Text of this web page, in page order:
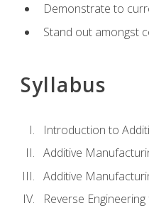
Demonstrate to
Stand out amongst
Syllabus
Introduction to
Additive
Additive
Reverse